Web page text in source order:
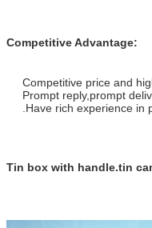
Competitive Advantage:
Competitive price and
Prompt reply,prompt
.Have rich experience in
Tin box with handle.tin